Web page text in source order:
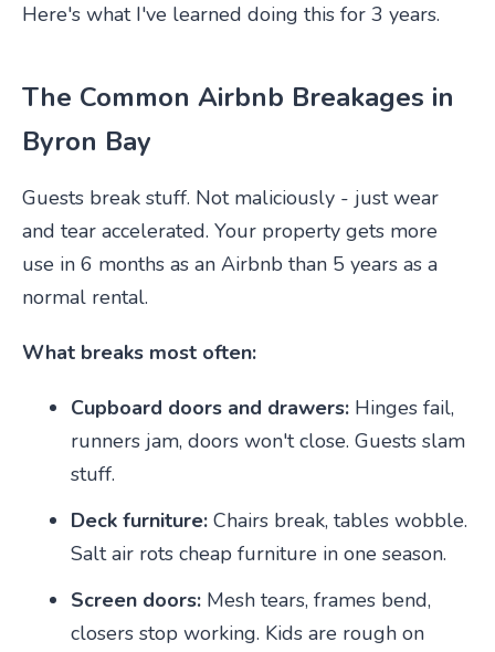
Here's what I've learned doing this for 3 years.
The Common Airbnb Breakages in
Byron Bay
Guests break stuff. Not maliciously - just wear
and tear accelerated. Your property gets more
use in 6 months as an Airbnb than 5 years as a
normal rental.
What breaks most often:
Cupboard doors and drawers: Hinges fail,
runners jam, doors won't close. Guests slam
stuff.
Deck furniture: Chairs break, tables wobble.
Salt air rots cheap furniture in one season.
Screen doors: Mesh tears, frames bend,
closers stop working. Kids are rough on